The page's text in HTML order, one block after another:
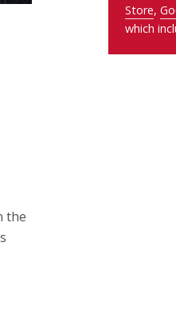
the
Store,
which